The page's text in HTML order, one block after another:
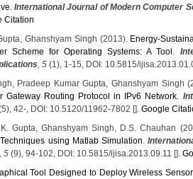
.International Journal of Modern Computer
Citation
Ghanshyam Singh (2013). Energy-
Scheme for Operating Systems: A Tool
, 5 (1), 1-15, DOI: 10.5815/
Pradeep Kumar Gupta, Ghanshyam Singh
Gateway Routing Protocol in IPv6 Network
42-, DOI: 10.5120/11962-7802 [].Google
Gupta, Ghanshyam Singh, D.S. Chauhan
using Matlab Simulation
, 5 (9), 94-102, DOI: 10.5815/ijisa.2013.09.11 [].
Tool Designed to Deploy Wireless